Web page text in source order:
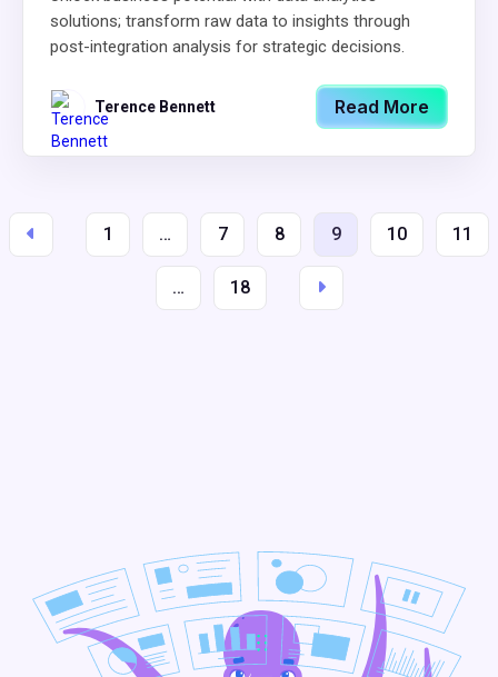
solutions; transform raw data to insights through
post-integration analysis for strategic decisions.
Terence Bennett Read More
1 … 7 8 9 10 11
… 18